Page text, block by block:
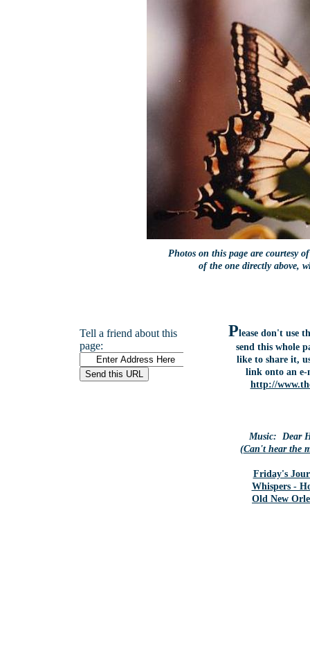
Music: Dear
(Can't hear the
Friday's
Whispers -
Old New
Please don't use
send this whole
like to share it,
link onto an
http://
Tell a friend about this
page:
Photos on this page are courtesy
of the one directly above,